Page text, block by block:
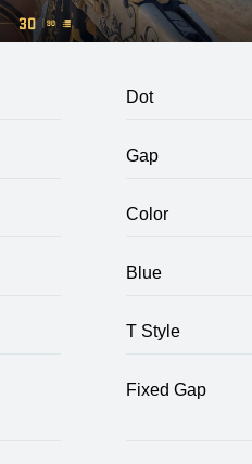
Dot
Gap
Color
Blue
T Style
Fixed Gap